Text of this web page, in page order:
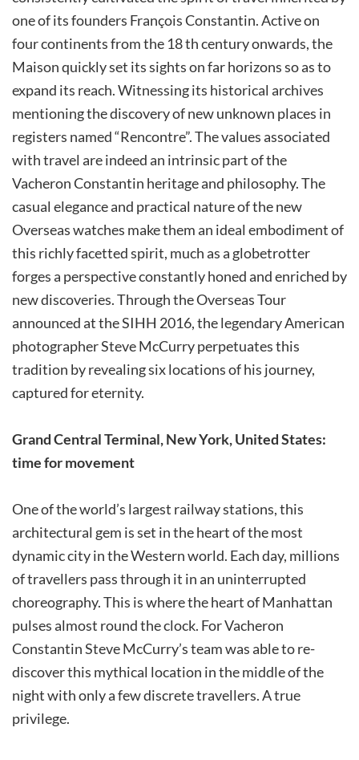
one of its founders François Constantin. Active on
four continents from the 18 th century onwards, the
Maison quickly set its sights on far horizons so as to
expand its reach. Witnessing its historical archives
mentioning the discovery of new unknown places in
registers named “Rencontre”. The values associated
with travel are indeed an intrinsic part of the
Vacheron Constantin heritage and philosophy. The
casual elegance and practical nature of the new
Overseas watches make them an ideal embodiment of
this richly facetted spirit, much as a globetrotter
forges a perspective constantly honed and enriched by
new discoveries. Through the Overseas Tour
announced at the SIHH 2016, the legendary American
photographer Steve McCurry perpetuates this
tradition by revealing six locations of his journey,
captured for eternity.
Grand Central Terminal, New York, United States:
time for movement
One of the world’s largest railway stations, this
architectural gem is set in the heart of the most
dynamic city in the Western world. Each day, millions
of travellers pass through it in an uninterrupted
choreography. This is where the heart of Manhattan
pulses almost round the clock. For Vacheron
Constantin Steve McCurry’s team was able to re-
discover this mythical location in the middle of the
night with only a few discrete travellers. A true
privilege.